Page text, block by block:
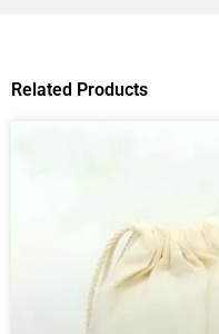
Related Products